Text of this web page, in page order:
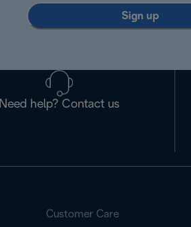
Sign up
Need help? Contact us
Customer Care